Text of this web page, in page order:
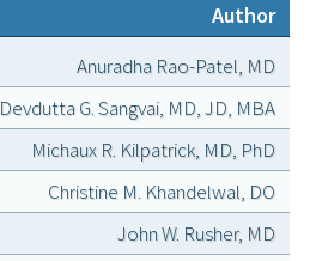
Author
Anuradha Rao-Patel, MD
Devdutta G. Sangvai, MD, JD, MBA
Michaux R. Kilpatrick, MD, PhD
Christine M. Khandelwal, DO
John W. Rusher, MD